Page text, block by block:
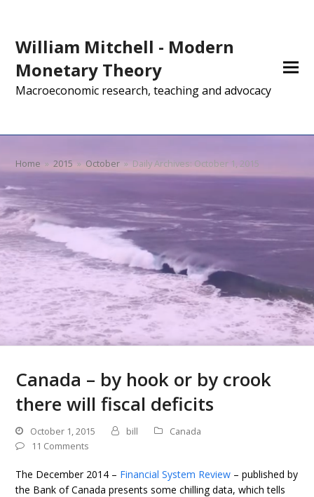
William Mitchell - Modern
Monetary Theory
Macroeconomic research, teaching and advocacy
Home » 2015 » October » Daily Archives: October 1, 2015
Canada – by hook or by crook
there will fiscal deficits
October 1, 2015 bill
Canada
11 Comments
The December 2014 – Financial System Review – published by
the Bank of Canada presents some chilling data, which tells